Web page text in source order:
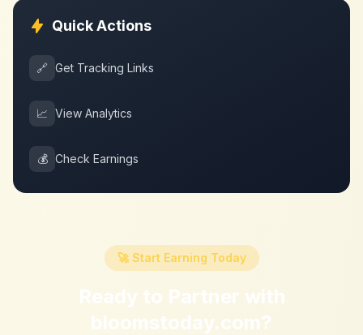
Quick Actions
🔗 Get Tracking Links
📈 View Analytics
💰 Check Earnings
🚀 Start Earning Today
Ready to Partner with
bloomstoday.com?